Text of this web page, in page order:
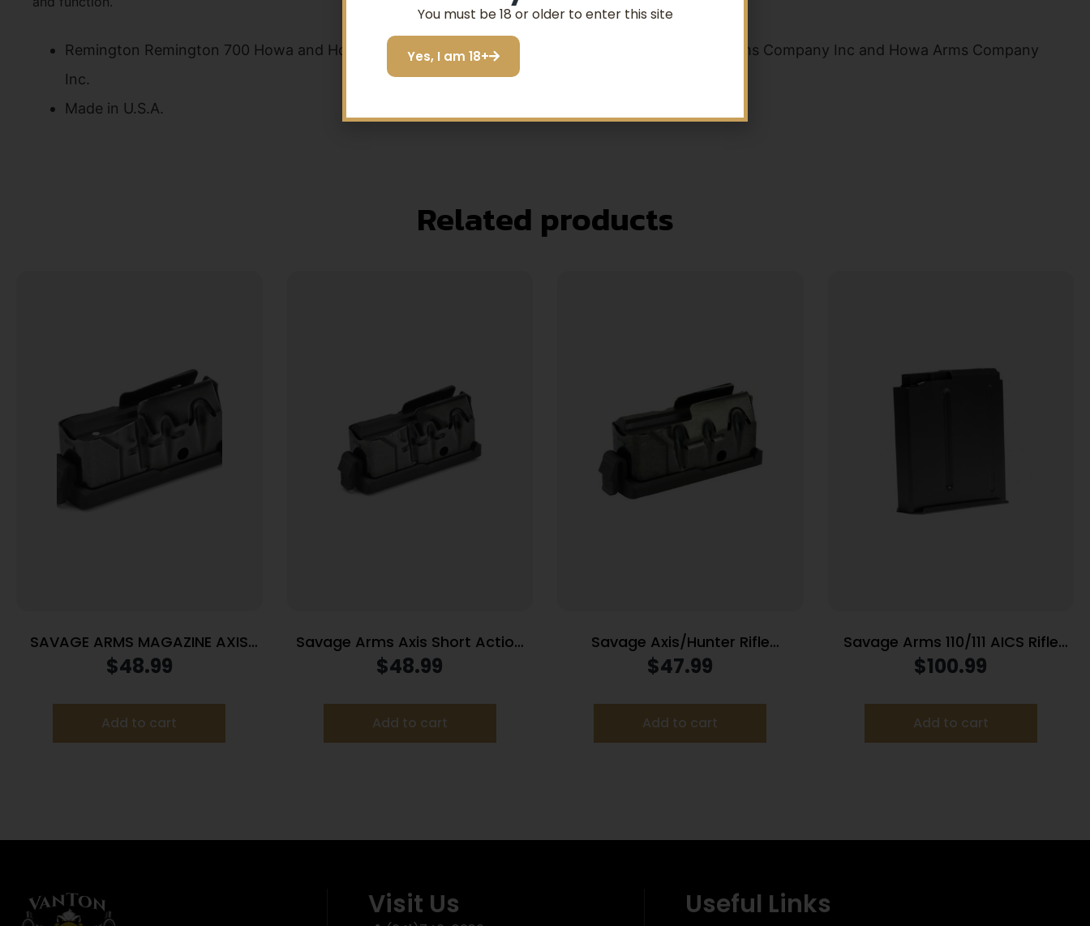
Remington Remington 700 Howa and Howa 1500 are Registered Trademarks of the Remington Arms Company Inc and Howa Arms Company
Inc.
Made in U.S.A.
Related products
SAVAGE ARMS MAGAZINE AXIS
22-250 BLUED
$48.99
Add to cart
Savage Arms Axis Short Action
Magazine .243 Win/6.5
$48.99
Add to cart
Savage Axis/Hunter Rifle
Magazine 270 WSM 300 WSM 2/rd
$47.99
Add to cart
Savage Arms 110/111 AICS Rifle
Magazine .300 Win Mag 5/rd
$100.99
Add to cart
Visit Us Useful Links
You must be 18 or older to enter this site
Yes, I am 18+